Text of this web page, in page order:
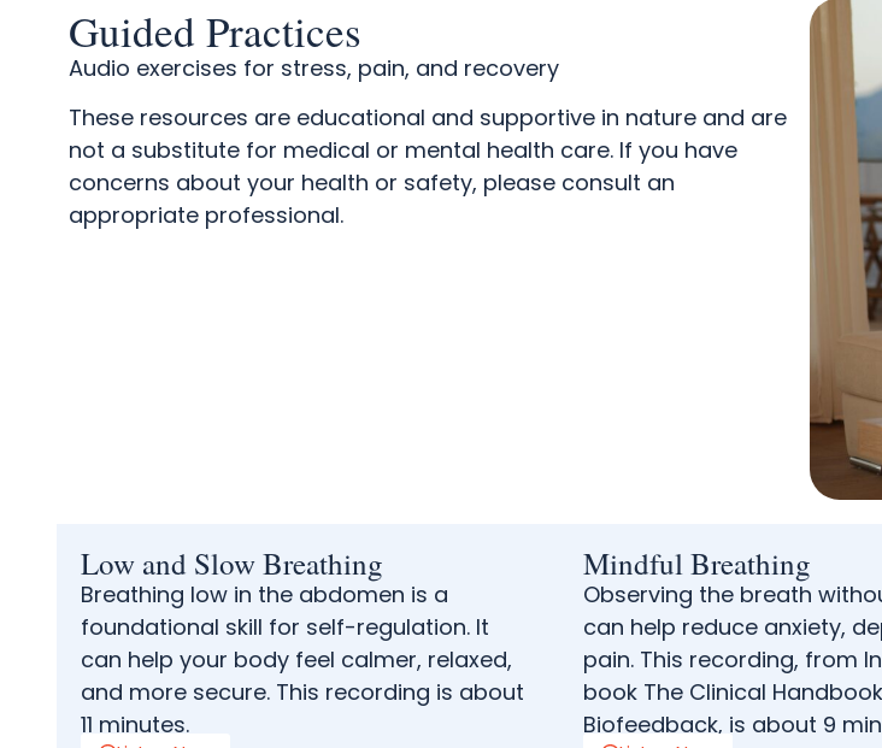
Guided Practices
Audio exercises for stress, pain, and recovery
These resources are educational and supportive in nature and are
not a substitute for medical or mental health care. If you have
concerns about your health or safety, please consult an
appropriate professional.
Low and Slow Breathing
Breathing low in the abdomen is a
foundational skill for self-regulation. It
can help your body feel calmer, relaxed,
and more secure. This recording is about
11 minutes.
Mindful Breathing
Observing the breath
can help reduce anxiety,
pain. This recording, from
book The Clinical
Biofeedback, is about 9